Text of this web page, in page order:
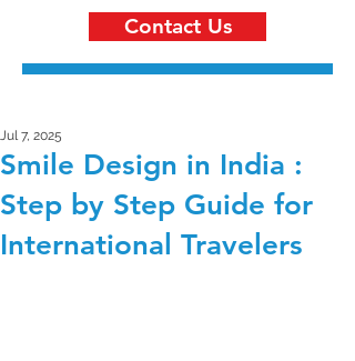
Contact Us
Smile Design in India :
Step by Step Guide for
International Travelers
Jul 7, 2025